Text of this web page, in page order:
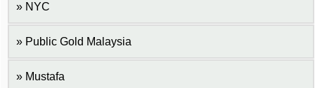
NYC
Public Gold Malaysia
Mustafa